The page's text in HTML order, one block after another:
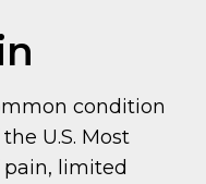
condition
U.S. Most
limited